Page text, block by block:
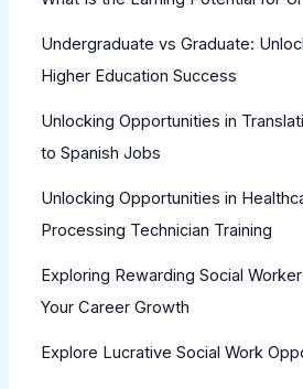
Undergraduate vs Graduate:
Higher Education Success
Unlocking Opportunities in
to Spanish Jobs
Unlocking Opportunities in
Processing Technician Training
Exploring Rewarding Social
Your Career Growth
Explore Lucrative Social Work